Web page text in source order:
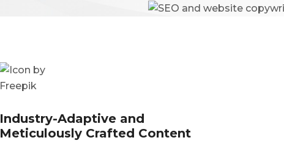
Industry-Adaptive and
Meticulously Crafted Content